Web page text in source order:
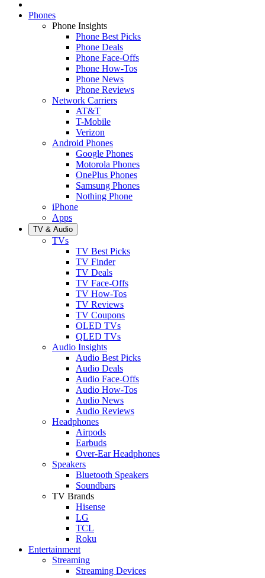
Phones
Phone Insights
Phone Best Picks
Phone Deals
Phone Face-Offs
Phone How-Tos
Phone News
Phone Reviews
Network Carriers
AT&T
T-Mobile
Verizon
Android Phones
Google Phones
Motorola Phones
OnePlus Phones
Samsung Phones
Nothing Phone
iPhone
Apps
TV & Audio
TVs
TV Best Picks
TV Finder
TV Deals
TV Face-Offs
TV How-Tos
TV Reviews
TV Coupons
OLED TVs
QLED TVs
Audio Insights
Audio Best Picks
Audio Deals
Audio Face-Offs
Audio How-Tos
Audio News
Audio Reviews
Headphones
Airpods
Earbuds
Over-Ear Headphones
Speakers
Bluetooth Speakers
Soundbars
TV Brands
Hisense
LG
TCL
Roku
Entertainment
Streaming
Streaming Devices